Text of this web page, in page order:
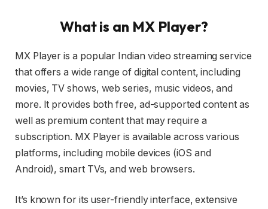
What is an MX Player?
MX Player is a popular Indian video streaming service
that offers a wide range of digital content, including
movies, TV shows, web series, music videos, and
more. It provides both free, ad-supported content as
well as premium content that may require a
subscription. MX Player is available across various
platforms, including mobile devices (iOS and
Android), smart TVs, and web browsers.
It’s known for its user-friendly interface, extensive